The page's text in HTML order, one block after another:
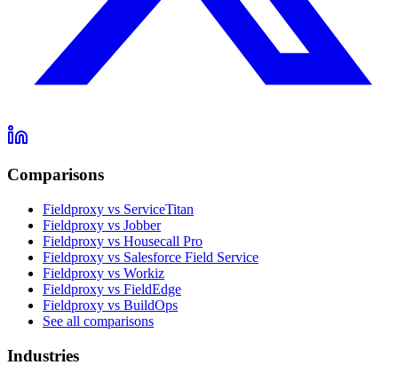
Comparisons
Fieldproxy vs ServiceTitan
Fieldproxy vs Jobber
Fieldproxy vs Housecall Pro
Fieldproxy vs Salesforce Field Service
Fieldproxy vs Workiz
Fieldproxy vs FieldEdge
Fieldproxy vs BuildOps
See all comparisons
Industries